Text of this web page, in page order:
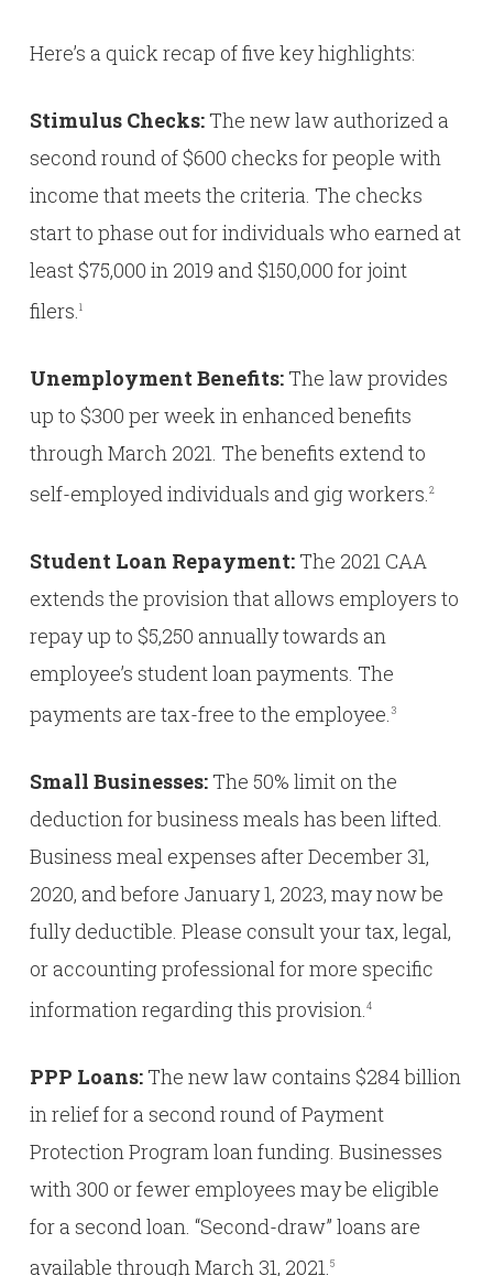
Here’s a quick recap of five key highlights:
Stimulus Checks:The new law authorized a
second round of $600 checks for people with
income that meets the criteria. The checks
start to phase out for individuals who earned at
least $75,000 in 2019 and $150,000 for joint
filers.1
Unemployment Benefits:The law provides
up to $300 per week in enhanced benefits
through March 2021. The benefits extend to
self-employed individuals and gig workers.2
Student Loan Repayment:The 2021 CAA
extends the provision that allows employers to
repay up to $5,250 annually towards an
employee’s student loan payments. The
payments are tax-free to the employee.3
Small Businesses:The 50% limit on the
deduction for business meals has been lifted.
Business meal expenses after December 31,
2020, and before January 1, 2023, may now be
fully deductible. Please consult your tax, legal,
or accounting professional for more specific
information regarding this provision.4
PPP Loans:The new law contains $284 billion
in relief for a second round of Payment
Protection Program loan funding. Businesses
with 300 or fewer employees may be eligible
for a second loan. “Second-draw” loans are
available through March 31, 2021.5